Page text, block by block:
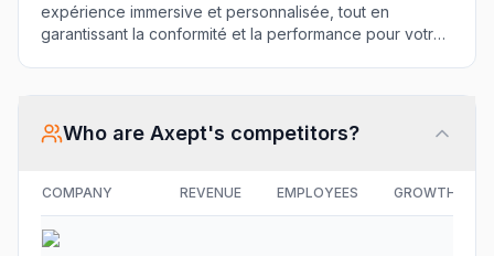
expérience immersive et personnalisée, tout en
garantissant la conformité et la performance pour votre
Who are Axept's competitors?
COMPANY REVENUE EMPLOYEES GROWTH